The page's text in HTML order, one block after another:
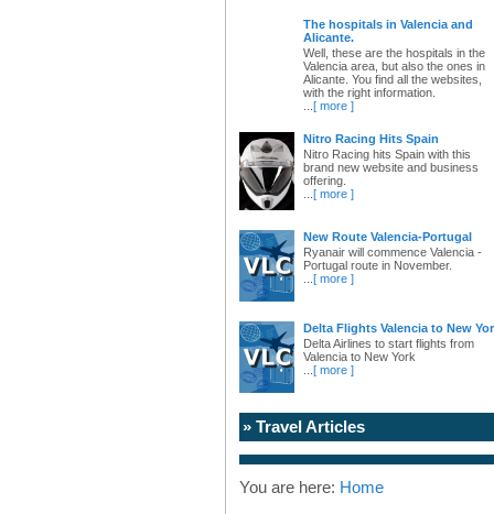
The hospitals in Valencia and
Alicante.
Well, these are the hospitals in the
Valencia area, but also the ones in
Alicante. You find all the websites,
with the right information.
[ more ]
Nitro Racing Hits Spain
Nitro Racing hits Spain with this
brand new website and business
offering.
[ more ]
New Route Valencia-Portugal
Ryanair will commence Valencia -
Portugal route in November.
[ more ]
Delta Flights Valencia to New
Delta Airlines to start flights from
Valencia to New York
[ more ]
» Travel Articles
You are here: Home